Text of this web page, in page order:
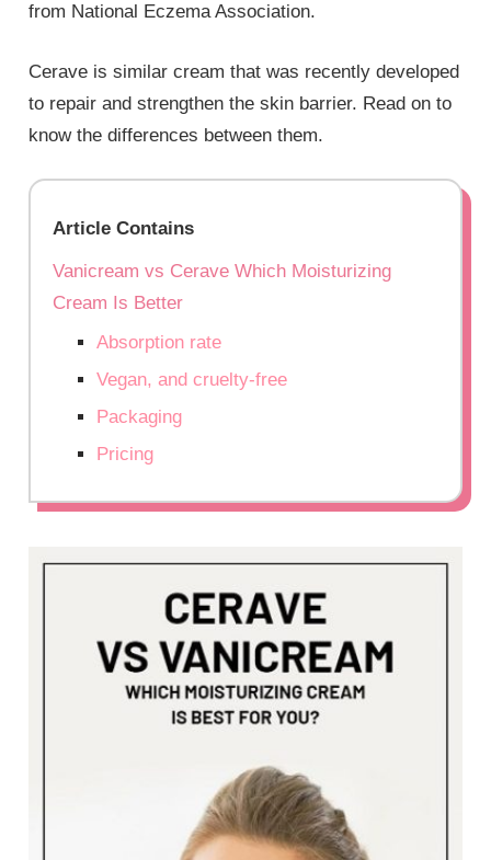
from National Eczema Association.
Cerave is similar cream that was recently developed
to repair and strengthen the skin barrier. Read on to
know the differences between them.
Article Contains
Vanicream vs Cerave Which Moisturizing
Cream Is Better
Absorption rate
Vegan, and cruelty-free
Packaging
Pricing